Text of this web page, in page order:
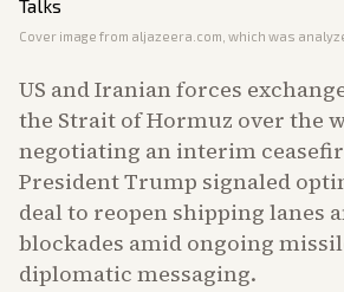
Cover image from aljazeera.com , which was
US and Iranian forces
the Strait of Hormuz over the
negotiating an interim
President Trump signaled
deal to reopen shipping lanes
blockades amid ongoing
diplomatic messaging.